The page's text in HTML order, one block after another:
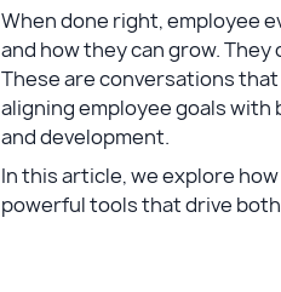
When done right, employee
and how they can grow.
These are conversations
aligning employee goals
and development.
In this article, we explore
powerful tools that drive